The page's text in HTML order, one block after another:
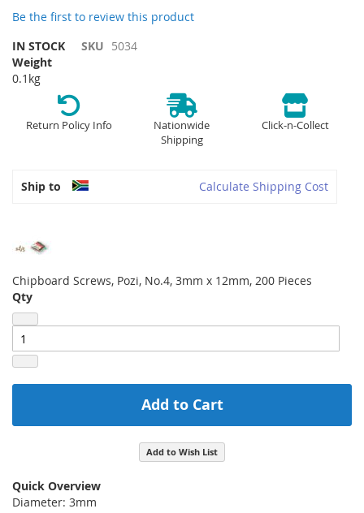
images
Be the first to review this product
IN STOCK
SKU 5034
Weight
0.1kg
Return Policy Info
Nationwide
Shipping
Click-n-Collect
Ship to Calculate Shipping Cost
Chipboard Screws, Pozi, No.4, 3mm x 12mm, 200 Pieces
Qty
Add to Cart
Add to Wish List
Quick Overview
Diameter: 3mm